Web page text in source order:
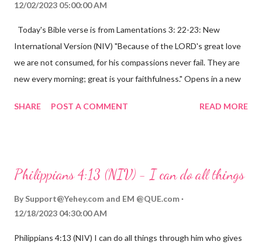
12/02/2023 05:00:00 AM
Today's Bible verse is from Lamentations 3: 22-23: New
International Version (NIV) "Because of the LORD's great love
we are not consumed, for his compassions never fail. They are
new every morning; great is your faithfulness." Opens in a new
reminds us that God's love for us is never-ending and His
hardship we may face. Let this verse be a reminder of God's
through, know that God is with you and He will never leave you
fail.
SHARE POST A COMMENT READ MORE
Philippians 4:13 (NIV) - I can do all things
By Support@Yehey.com and EM @QUE.com
12/18/2023 04:30:00 AM
Philippians 4:13 (NIV) I can do all things through him who gives